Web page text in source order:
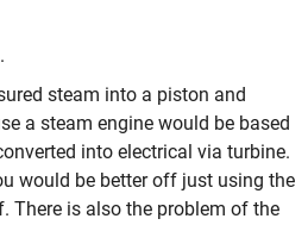
steam into a piston and
a steam engine would be based
into electrical via turbine.
would be better off just using the
There is also the problem of the